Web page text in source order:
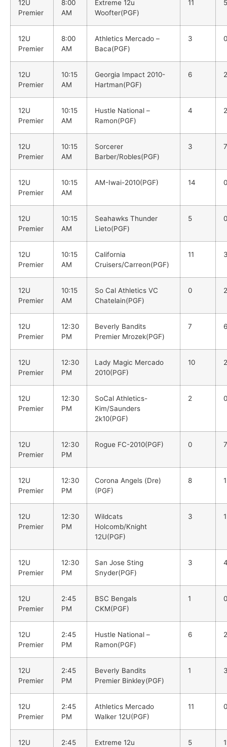
12U
Premier
8:00
AM
Extreme 12u
Woofter(PGF)
11 5
12U
Premier
8:00
AM
Athletics Mercado –
Baca(PGF)
3 0
12U
Premier
10:15
AM
Georgia Impact 2010-
Hartman(PGF)
6 2
12U
Premier
10:15
AM
Hustle National –
Ramon(PGF)
4 2
12U
Premier
10:15
AM
Sorcerer
Barber/Robles(PGF)
3 7
12U
Premier
10:15
AM
AM-Iwai-2010(PGF) 14 0
12U
Premier
10:15
AM
Seahawks Thunder
Lieto(PGF)
5 0
12U
Premier
10:15
AM
California
Cruisers/Carreon(PGF)
11
12U
Premier
10:15
AM
So Cal Athletics VC
Chatelain(PGF)
0 2
12U
Premier
12:30
PM
Beverly Bandits
Premier Mrozek(PGF)
7 6
12U
Premier
12:30
PM
Lady Magic Mercado
2010(PGF)
10 2
12U
Premier
12:30
PM
SoCal Athletics-
Kim/Saunders
2k10(PGF)
2 0
12U
Premier
12:30
PM
Rogue FC-2010(PGF) 0 7
12U
Premier
12:30
PM
Corona Angels (Dre)
(PGF)
8 1
12U
Premier
12:30
PM
Wildcats
Holcomb/Knight
12U(PGF)
3 1
12U
Premier
12:30
PM
San Jose Sting
Snyder(PGF)
3
12U
Premier
2:45
PM
BSC Bengals
CKM(PGF)
1 0
12U
Premier
2:45
PM
Hustle National –
Ramon(PGF)
6 2
12U
Premier
2:45
PM
Beverly Bandits
Premier Binkley(PGF)
1
12U
Premier
2:45
PM
Athletics Mercado
Walker 12U(PGF)
11 0
12U
2:45
Extreme 12u
5